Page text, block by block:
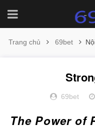
Trang chủ 69bet
69bet
The Power of